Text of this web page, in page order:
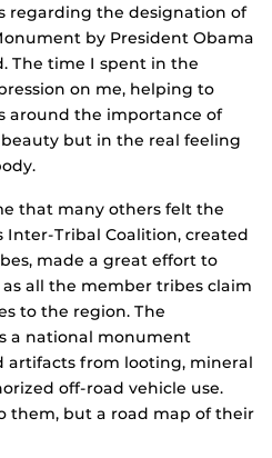
regarding the designation of
by President Obama
The time I spent in the
on me, helping to
around the importance of
but in the real feeling
that many others felt the
Inter-Tribal Coalition, created
made a great effort to
all the member tribes claim
to the region. The
a national monument
artifacts from looting, mineral
off-road vehicle use.
them, but a road map of their